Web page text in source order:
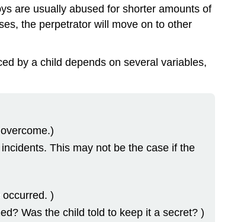
are usually abused for shorter amounts of
the perpetrator will move on to other
by a child depends on several variables,
This may not be the case if the
)
Was the child told to keep it a secret? )